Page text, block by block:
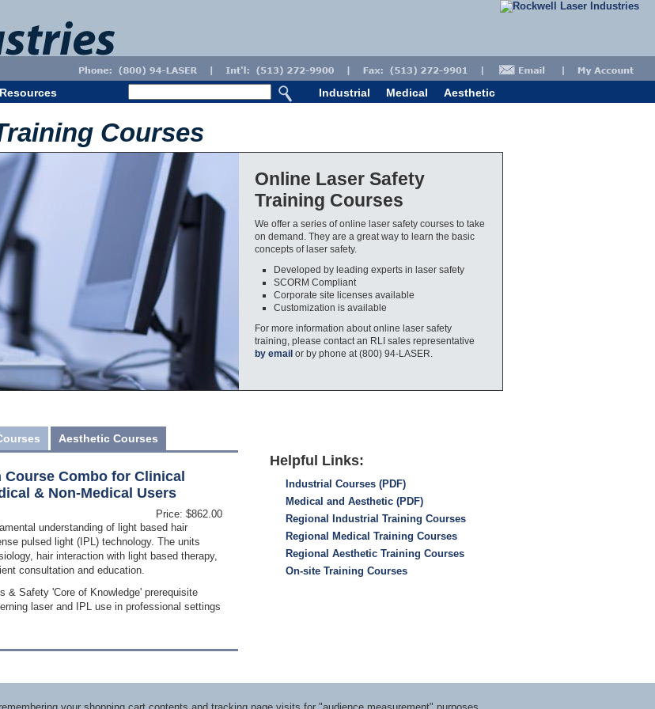
Resources Industrial Medical Aesthetic
Courses
Online Laser Safety
Training Courses
We offer a series of online laser safety courses to take
on demand. They are a great way to learn the basic
concepts of laser safety.
Developed by leading experts in laser safety
SCORM Compliant
Corporate site licenses available
Customization is available
For more information about online laser safety
training, please contact an RLI sales representative
by email or by phone at (800) 94-LASER.
Aesthetic Courses
Combo for Clinical
& Non-Medical Users
Price: $862.00
understanding of light based hair
pulsed light (IPL) technology. The units
hair interaction with light based therapy,
consultation and education.
Safety 'Core of Knowledge' prerequisite
laser and IPL use in professional settings
Helpful Links:
Industrial Courses (PDF)
Medical and Aesthetic (PDF)
Regional Industrial Training Courses
Regional Medical Training Courses
Regional Aesthetic Training Courses
On-site Training Courses